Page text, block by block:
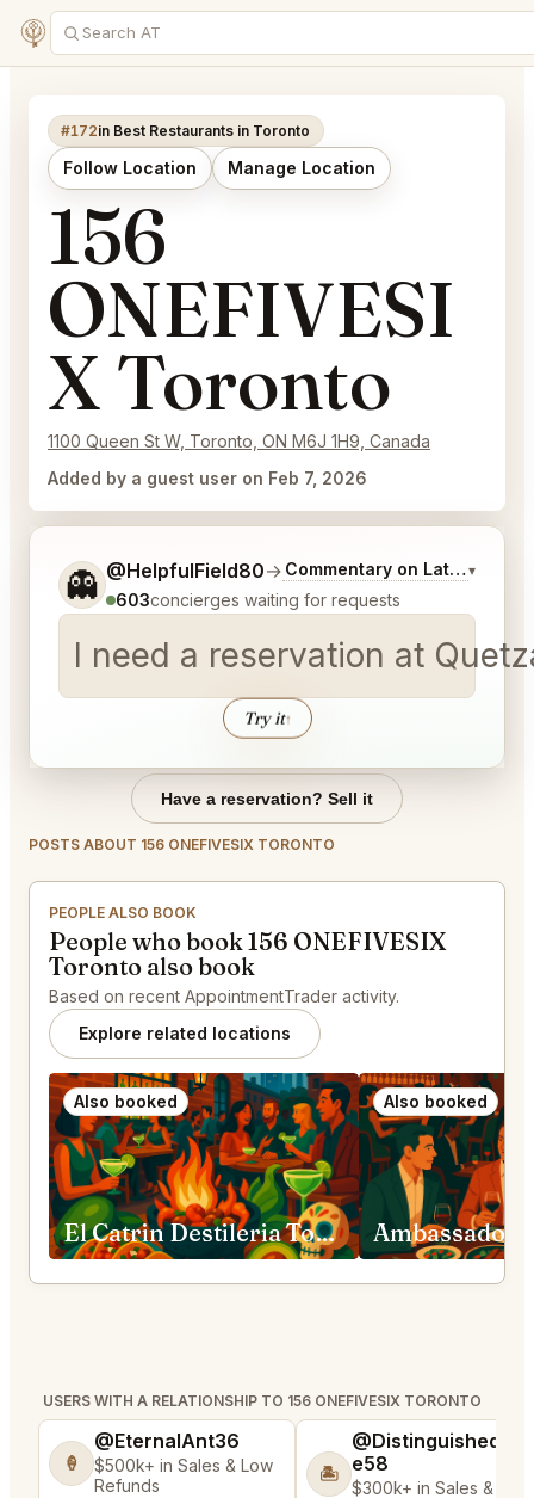
#172in Best Restaurants in Toronto
Follow Location Manage Location
156
ONEFIVESI
X Toronto
1100 Queen St W, Toronto, ON M6J 1H9, Canada
Added by a guest user on Feb 7, 2026
👻 @HelpfulField80→ Commentary on Latest Bids
▾
603concierges waiting for requests
I need a reservation at
Try it↑
Tell me a bit more about what you would like.
Have a reservation? Sell it
POSTS ABOUT 156 ONEFIVESIX TORONTO
PEOPLE ALSO BOOK
People who book 156 ONEFIVESIX
Toronto also book
Based on recent AppointmentTrader activity.
Explore related locations
Also booked
El Catrin Destileria Toronto
Also booked
USERS WITH A RELATIONSHIP TO 156 ONEFIVESIX TORONTO
🍦
@EternalAnt36
$500k+ in Sales & Low
Refunds
🏝️
@DistinguishedTre
e58
$300k+ in Sales & Low